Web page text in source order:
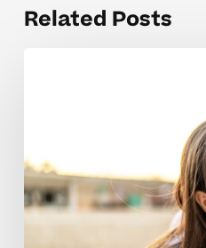
Related Posts
In-
Person
Tutoring